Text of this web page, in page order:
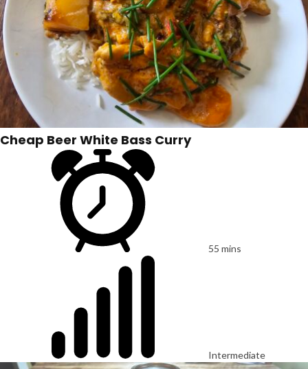
Cheap Beer White Bass Curry
55 mins
Intermediate